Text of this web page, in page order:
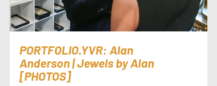
PORTFOLIO.YVR: Alan
Anderson | Jewels by Alan
[PHOTOS]